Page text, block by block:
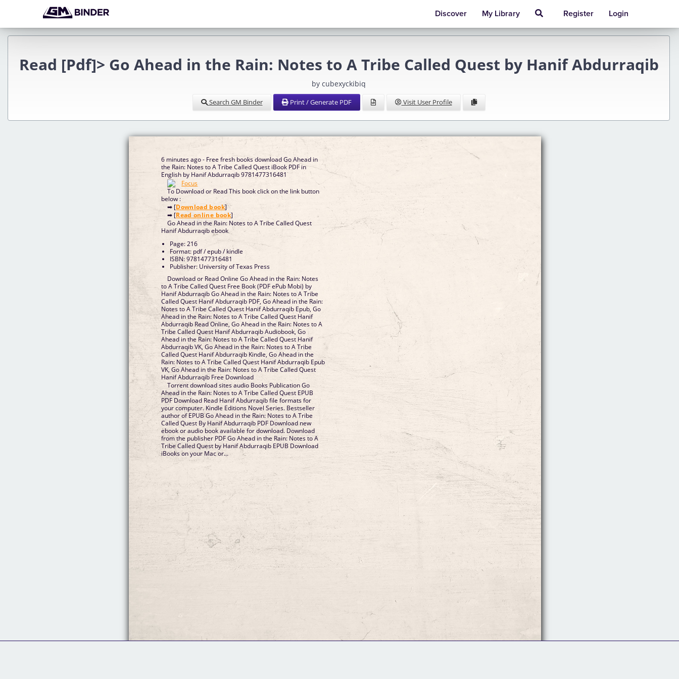
Discover My Library Register Login
Read [Pdf]> Go Ahead in the Rain: Notes to A Tribe Called Quest by Hanif Abdurraqib
by cubexyckibiq
Search GM Binder Print / Generate PDF Visit User Profile
6 minutes ago - Free fresh books download Go Ahead in
the Rain: Notes to A Tribe Called Quest iBook PDF in
English by Hanif Abdurraqib 9781477316481
To Download or Read This book click on the link button
below :
➡ [Download book]
➡ [Read online book]
Go Ahead in the Rain: Notes to A Tribe Called Quest
Hanif Abdurraqib ebook
Page: 216
Format: pdf / epub / kindle
ISBN: 9781477316481
Publisher: University of Texas Press
Download or Read Online Go Ahead in the Rain: Notes
to A Tribe Called Quest Free Book (PDF ePub Mobi) by
Hanif Abdurraqib Go Ahead in the Rain: Notes to A Tribe
Called Quest Hanif Abdurraqib PDF, Go Ahead in the Rain:
Notes to A Tribe Called Quest Hanif Abdurraqib Epub, Go
Ahead in the Rain: Notes to A Tribe Called Quest Hanif
Abdurraqib Read Online, Go Ahead in the Rain: Notes to A
Tribe Called Quest Hanif Abdurraqib Audiobook, Go
Ahead in the Rain: Notes to A Tribe Called Quest Hanif
Abdurraqib VK, Go Ahead in the Rain: Notes to A Tribe
Called Quest Hanif Abdurraqib Kindle, Go Ahead in the
Rain: Notes to A Tribe Called Quest Hanif Abdurraqib Epub
VK, Go Ahead in the Rain: Notes to A Tribe Called Quest
Hanif Abdurraqib Free Download
Torrent download sites audio Books Publication Go
Ahead in the Rain: Notes to A Tribe Called Quest EPUB
PDF Download Read Hanif Abdurraqib file formats for
your computer. Kindle Editions Novel Series. Bestseller
author of EPUB Go Ahead in the Rain: Notes to A Tribe
Called Quest By Hanif Abdurraqib PDF Download new
ebook or audio book available for download. Download
from the publisher PDF Go Ahead in the Rain: Notes to A
Tribe Called Quest by Hanif Abdurraqib EPUB Download
iBooks on your Mac or...